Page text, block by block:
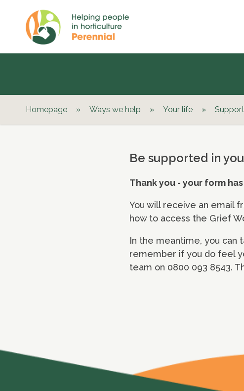
Homepage » Ways we help » Your life »
Be supported in
Thank you - your form
You will receive an email
how to access the Grief
In the meantime, you can
remember if you do feel
team on 0800 093 8543.